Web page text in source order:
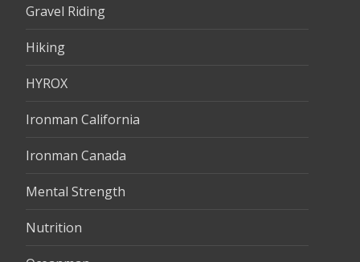
Gravel Riding
Hiking
HYROX
Ironman California
Ironman Canada
Mental Strength
Nutrition